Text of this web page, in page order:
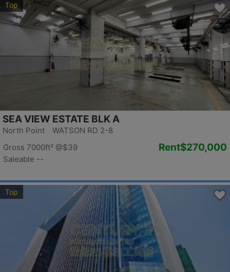
Top
SEA VIEW ESTATE BLK A
North Point WATSON RD 2-8
Gross 7000ft² @$39
Saleable --
Rent$270,000
Top